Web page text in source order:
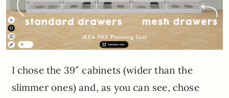
I chose the 39″ cabinets (wider than the
slimmer ones) and, as you can see, chose